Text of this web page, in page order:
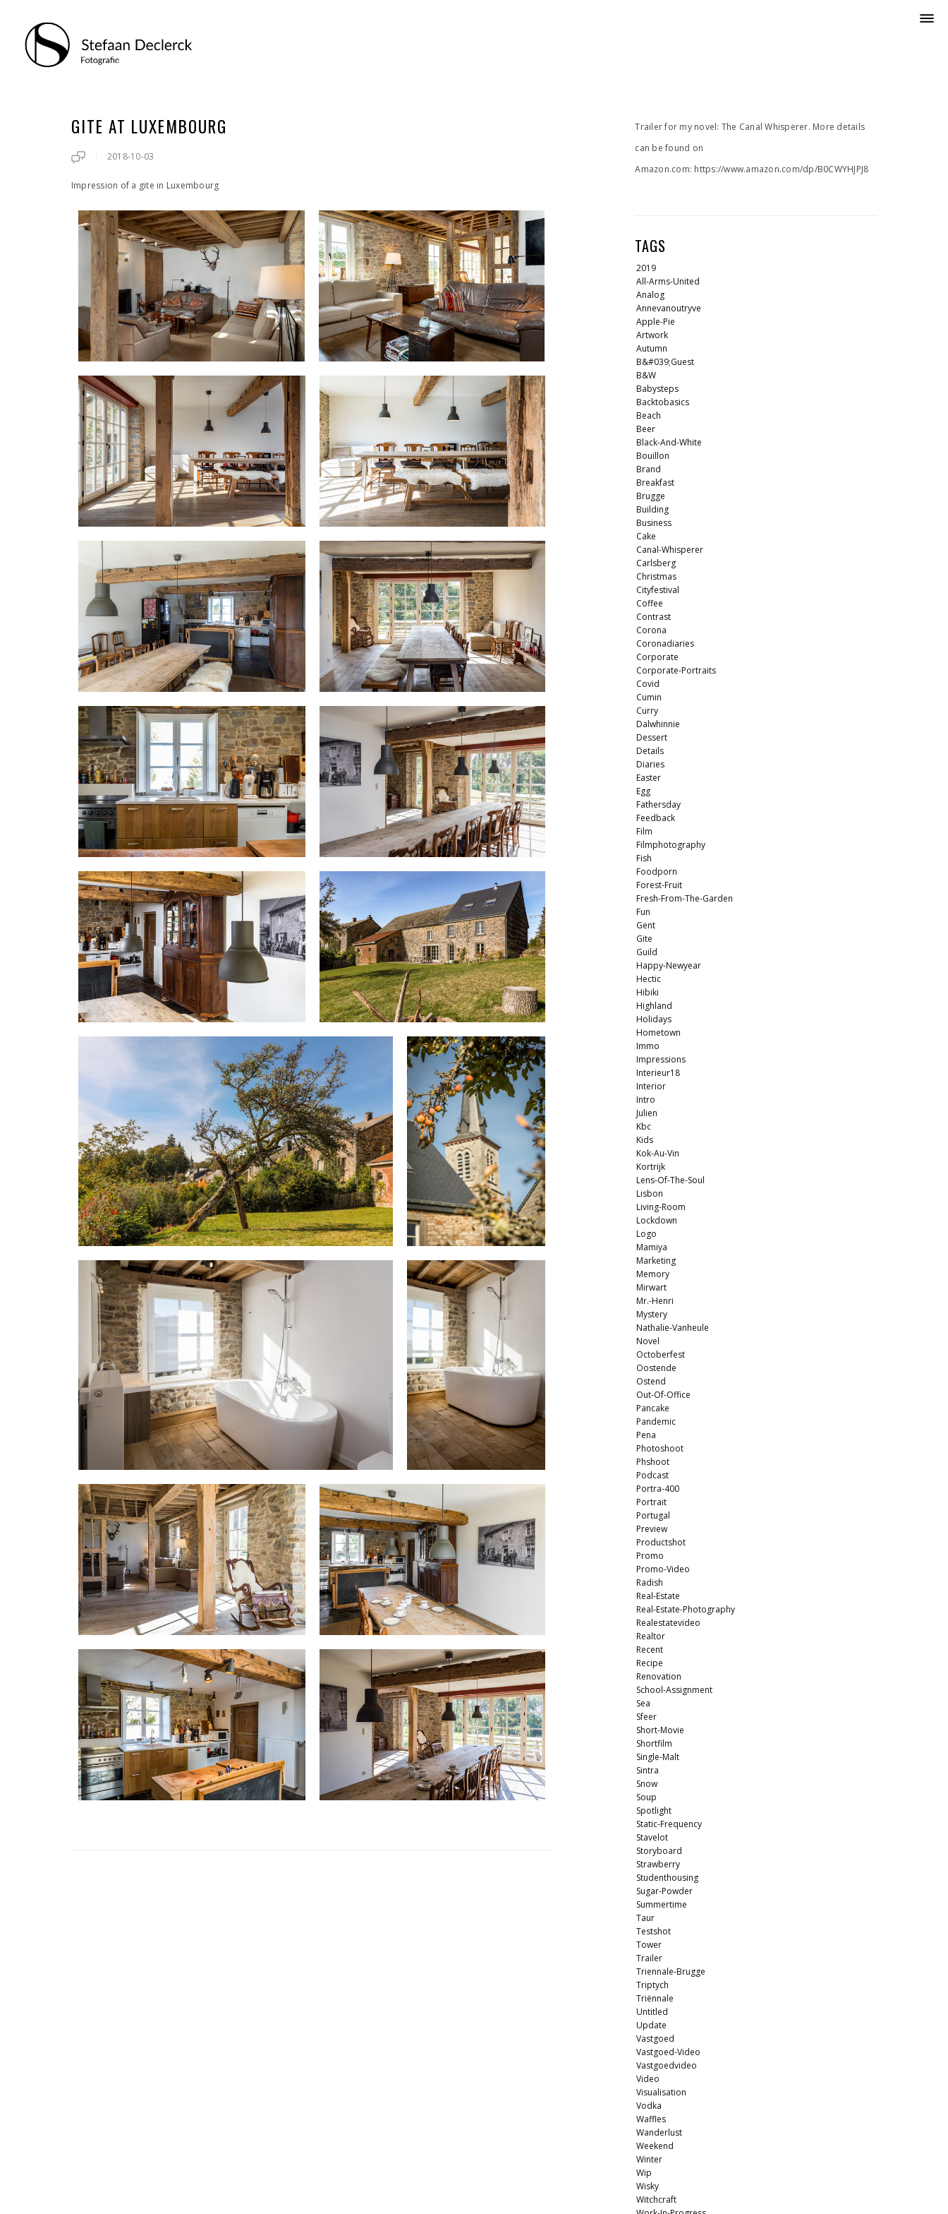
GITE AT LUXEMBOURG
2018-10-03
Impression of a gite in Luxembourg
Trailer for my novel: The Canal Whisperer. More details
can be found on
Amazon.com: https://www.amazon.com/dp/B0CWYHJPJ8
TAGS
2019
All-Arms-United
Analog
Annevanoutryve
Apple-Pie
Artwork
Autumn
B&#039;guest
B&w
Babysteps
Backtobasics
Beach
Beer
Black-And-White
Bouillon
Brand
Breakfast
Brugge
Building
Business
Cake
Canal-Whisperer
Carlsberg
Christmas
Cityfestival
Coffee
Contrast
Corona
Coronadiaries
Corporate
Corporate-Portraits
Covid
Cumin
Curry
Dalwhinnie
Dessert
Details
Diaries
Easter
Egg
Fathersday
Feedback
Film
Filmphotography
Fish
Foodporn
Forest-Fruit
Fresh-From-The-Garden
Fun
Gent
Gite
Guild
Happy-Newyear
Hectic
Hibiki
Highland
Holidays
Hometown
Immo
Impressions
Interieur18
Interior
Intro
Julien
Kbc
Kids
Kok-Au-Vin
Kortrijk
Lens-Of-The-Soul
Lisbon
Living-Room
Lockdown
Logo
Mamiya
Marketing
Memory
Mirwart
Mr.-Henri
Mystery
Nathalie-Vanheule
Novel
Octoberfest
Oostende
Ostend
Out-Of-Office
Pancake
Pandemic
Pena
Photoshoot
Phshoot
Podcast
Portra-400
Portrait
Portugal
Preview
Productshot
Promo
Promo-Video
Radish
Real-Estate
Real-Estate-Photography
Realestatevideo
Realtor
Recent
Recipe
Renovation
School-Assignment
Sea
Sfeer
Short-Movie
Shortfilm
Single-Malt
Sintra
Snow
Soup
Spotlight
Static-Frequency
Stavelot
Storyboard
Strawberry
Studenthousing
Sugar-Powder
Summertime
Taur
Testshot
Tower
Trailer
Triennale-Brugge
Triptych
Triënnale
Untitled
Update
Vastgoed
Vastgoed-Video
Vastgoedvideo
Video
Visualisation
Vodka
Waffles
Wanderlust
Weekend
Winter
Wip
Wisky
Witchcraft